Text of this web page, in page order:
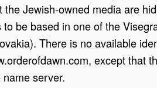
the Jewish-owned media are
be based in one of the
There is no available
except that
server.